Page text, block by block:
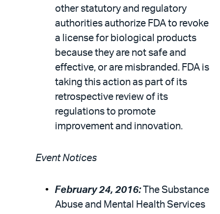
other statutory and regulatory
authorities authorize FDA to revoke
a license for biological products
because they are not safe and
effective, or are misbranded. FDA is
taking this action as part of its
retrospective review of its
regulations to promote
improvement and innovation.
Event Notices
February 24, 2016:The Substance
Abuse and Mental Health Services